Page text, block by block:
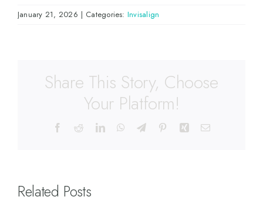
January 21, 2026 | Categories: Invisalign
Share This Story, Choose
Your Platform!
Related Posts